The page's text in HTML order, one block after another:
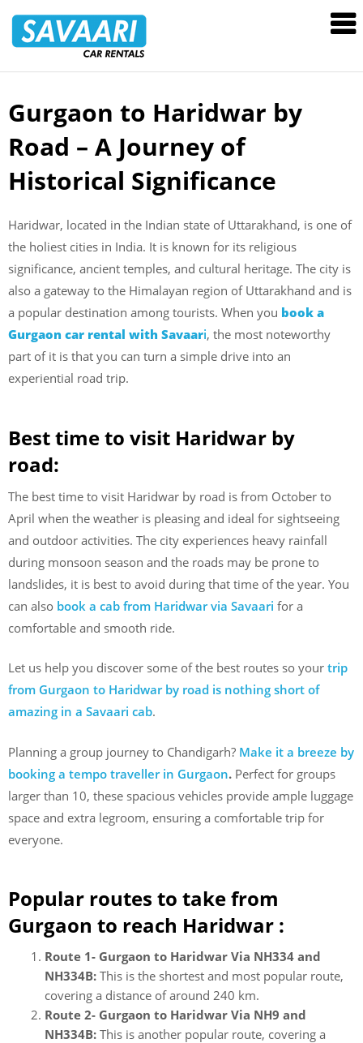
Rentals
Skip
content
Gurgaon to Haridwar by
Road – A Journey of
Historical Significance
Haridwar, located in the Indian state of Uttarakhand, is one of
the holiest cities in India. It is known for its religious
significance, ancient temples, and cultural heritage. The city is
also a gateway to the Himalayan region of Uttarakhand and is
a popular destination among tourists. When you book a
Gurgaon car rental with Savaari, the most noteworthy
part of it is that you can turn a simple drive into an
experiential road trip.
Best time to visit Haridwar by
road:
The best time to visit Haridwar by road is from October to
April when the weather is pleasing and ideal for sightseeing
and outdoor activities. The city experiences heavy rainfall
during monsoon season and the roads may be prone to
landslides, it is best to avoid during that time of the year. You
can also book a cab from Haridwar via Savaari for a
comfortable and smooth ride.
Let us help you discover some of the best routes so your trip
from Gurgaon to Haridwar by road is nothing short of
amazing in a Savaari cab.
Planning a group journey to Chandigarh? Make it a breeze by
booking a tempo traveller in Gurgaon. Perfect for groups
larger than 10, these spacious vehicles provide ample luggage
space and extra legroom, ensuring a comfortable trip for
everyone.
Popular routes to take from
Gurgaon to reach Haridwar :
Route 1- Gurgaon to Haridwar Via NH334 and
NH334B: This is the shortest and most popular route,
covering a distance of around 240 km.
Route 2- Gurgaon to Haridwar Via NH9 and
NH334B: This is another popular route, covering a